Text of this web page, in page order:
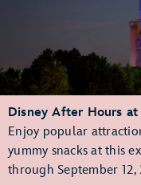
Disney After Hours
Enjoy popular
yummy snacks at this
through September 12,